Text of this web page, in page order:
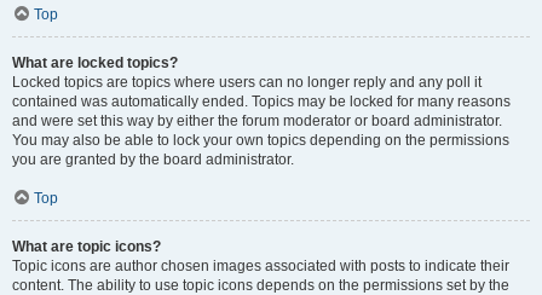
Top
What are locked topics?
Locked topics are topics where users can no longer reply and any poll it
contained was automatically ended. Topics may be locked for many reasons
and were set this way by either the forum moderator or board administrator.
You may also be able to lock your own topics depending on the permissions
you are granted by the board administrator.
Top
What are topic icons?
Topic icons are author chosen images associated with posts to indicate their
content. The ability to use topic icons depends on the permissions set by the